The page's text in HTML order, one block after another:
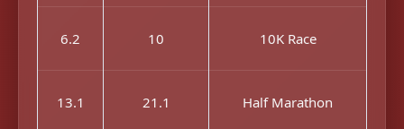
6.2 10 10K Race
13.1 21.1 Half Marathon